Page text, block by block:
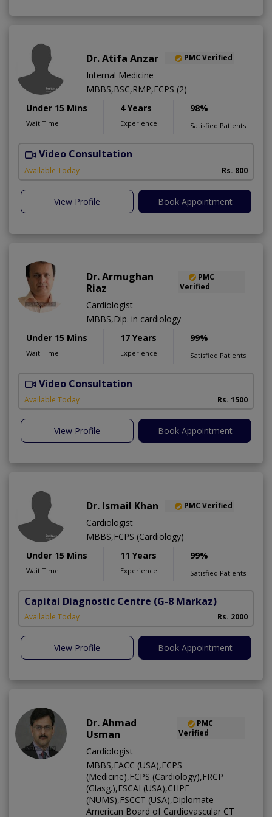
Dr. Atifa Anzar PMC Verified
Internal Medicine
MBBS,BSC,RMP,FCPS (2)
Under 15 Mins
Wait Time
4 Years
Experience
98%
Satisfied Patients
Video Consultation
Available Today Rs. 800
View Profile Book Appointment
Dr. Armughan
Riaz
PMC
Verified
Cardiologist
MBBS,Dip. in cardiology
Under 15 Mins
Wait Time
17 Years
Experience
99%
Satisfied Patients
Video Consultation
Available Today Rs. 1500
View Profile Book Appointment
Dr. Ismail Khan PMC Verified
Cardiologist
MBBS,FCPS (Cardiology)
Under 15 Mins
Wait Time
11 Years
Experience
99%
Satisfied Patients
Capital Diagnostic Centre (G-8 Markaz)
Available Today Rs. 2000
View Profile Book Appointment
Dr. Ahmad
Usman
PMC
Verified
Cardiologist
MBBS,FACC (USA),FCPS
(Medicine),FCPS (Cardiology),FRCP
(Glasg.),FSCAI (USA),CHPE
(NUMS),FSCCT (USA),Diplomate
American Board of Cardiovascular CT